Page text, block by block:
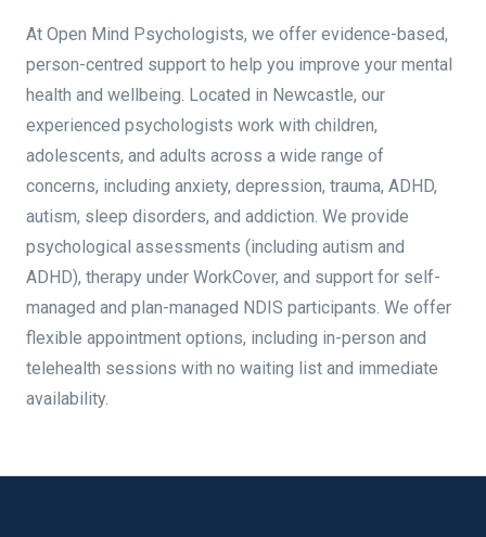
At Open Mind Psychologists, we offer evidence-based,
person-centred support to help you improve your mental
health and wellbeing. Located in Newcastle, our
experienced psychologists work with children,
adolescents, and adults across a wide range of
concerns, including anxiety, depression, trauma, ADHD,
autism, sleep disorders, and addiction. We provide
psychological assessments (including autism and
ADHD), therapy under WorkCover, and support for self-
managed and plan-managed NDIS participants. We offer
flexible appointment options, including in-person and
telehealth sessions with no waiting list and immediate
availability.